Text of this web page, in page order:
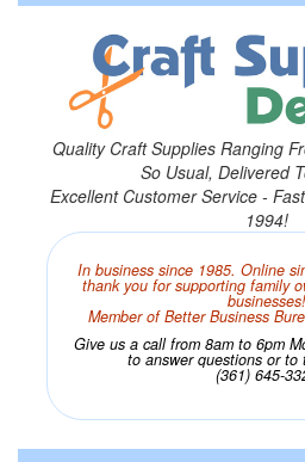
Quality Craft Supplies Ranging
So Usual, Delivered
Excellent Customer Service -
1994!
In business since 1985. Online
thank you for supporting family
businesses!
Member of Better Business
Give us a call from 8am to 6pm
to answer questions or to
(361) 645-